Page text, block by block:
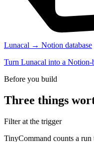
Lunacal → Notion database
Turn Lunacal into a Notion-
Before you build
Three things
Filter at the trigger
TinyCommand counts a